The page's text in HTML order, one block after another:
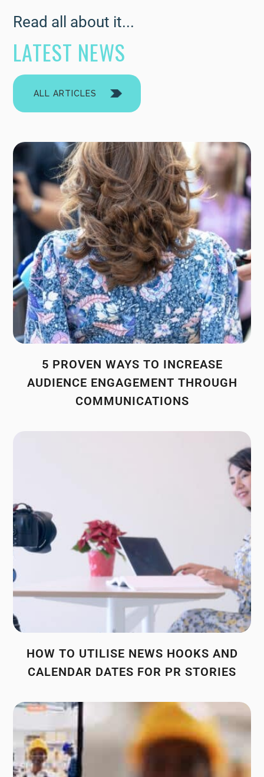
Read all about it...
LATEST NEWS
ALL ARTICLES
5 PROVEN WAYS TO INCREASE
AUDIENCE ENGAGEMENT THROUGH
COMMUNICATIONS
HOW TO UTILISE NEWS HOOKS AND
CALENDAR DATES FOR PR STORIES